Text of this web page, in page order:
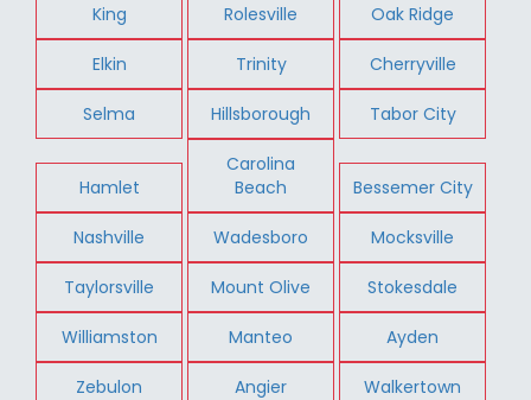
King Rolesville Oak Ridge
Elkin Trinity Cherryville
Selma Hillsborough Tabor City
Hamlet
Carolina
Beach
Bessemer City
Nashville Wadesboro Mocksville
Taylorsville Mount Olive Stokesdale
Williamston Manteo Ayden
Zebulon Angier Walkertown